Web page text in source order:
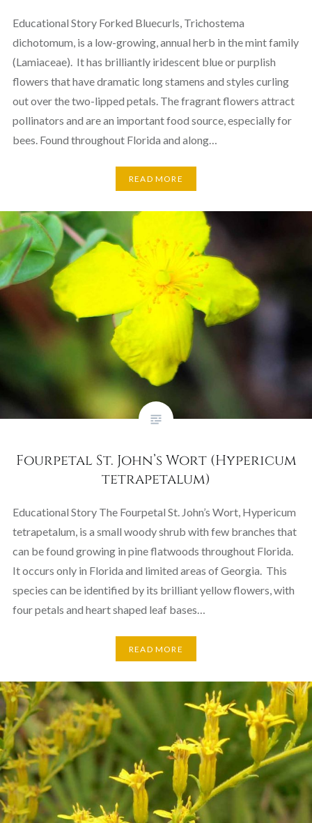
Educational Story Forked Bluecurls, Trichostema
dichotomum, is a low-growing, annual herb in the mint family
(Lamiaceae). It has brilliantly iridescent blue or purplish
flowers that have dramatic long stamens and styles curling
out over the two-lipped petals. The fragrant flowers attract
pollinators and are an important food source, especially for
bees. Found throughout Florida and along…
READ MORE
Fourpetal St. John’s Wort (Hypericum
tetrapetalum)
Educational Story The Fourpetal St. John’s Wort, Hypericum
tetrapetalum, is a small woody shrub with few branches that
can be found growing in pine flatwoods throughout Florida.
It occurs only in Florida and limited areas of Georgia. This
species can be identified by its brilliant yellow flowers, with
four petals and heart shaped leaf bases…
READ MORE